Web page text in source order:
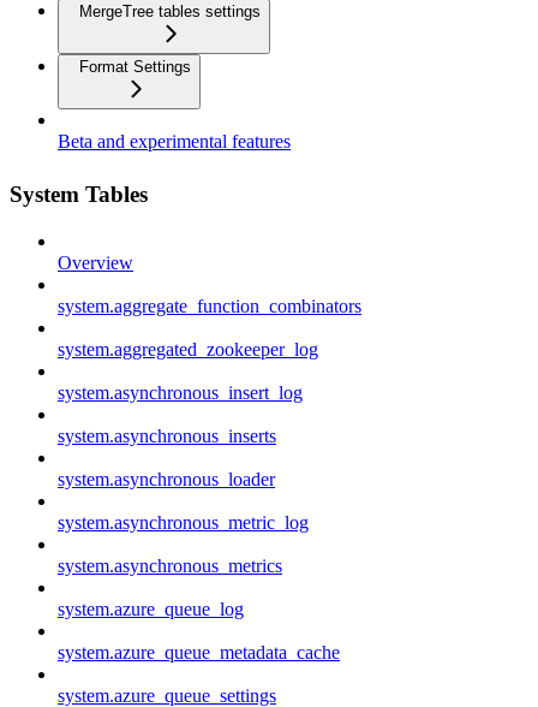
MergeTree tables settings
Format Settings
Beta and experimental features
System Tables
Overview
system.aggregate_function_combinators
system.aggregated_zookeeper_log
system.asynchronous_insert_log
system.asynchronous_inserts
system.asynchronous_loader
system.asynchronous_metric_log
system.asynchronous_metrics
system.azure_queue_log
system.azure_queue_metadata_cache
system.azure_queue_settings